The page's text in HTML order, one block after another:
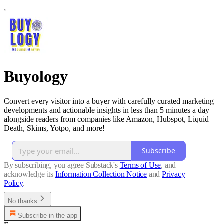
Buyology
Convert every visitor into a buyer with carefully curated marketing
developments and actionable insights in less than 5 minutes a day
alongside readers from companies like Amazon, Hubspot, Liquid
Death, Skims, Yotpo, and more!
Subscribe
By subscribing, you agree Substack's Terms of Use, and
acknowledge its Information Collection Notice and Privacy
Policy.
No thanks
Subscribe in the app